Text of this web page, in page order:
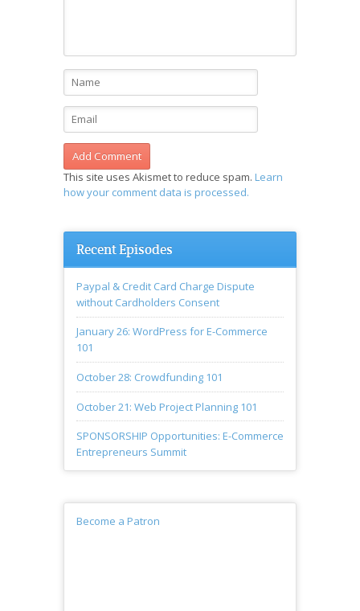
This site uses Akismet to reduce spam. Learn
how your comment data is processed.
Recent Episodes
Paypal & Credit Card Charge Dispute
without Cardholders Consent
January 26: WordPress for E-Commerce
101
October 28: Crowdfunding 101
October 21: Web Project Planning 101
SPONSORSHIP Opportunities: E-Commerce
Entrepreneurs Summit
Become a Patron